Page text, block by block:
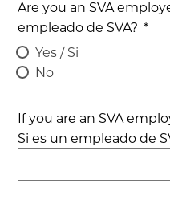
Are you an SVA
empleado de SVA? *
Yes / Si
No
If you are an SVA
Si es un empleado de